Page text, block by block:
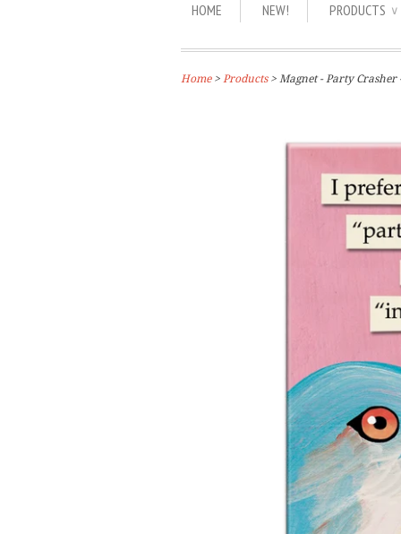
HOME NEW! PRODUCTS ∨
Home> Products > Magnet - Party Crasher